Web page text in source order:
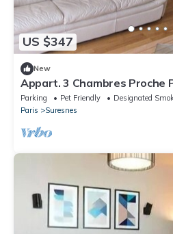
US $347
New
Appart. 3 Chambres Proche
Tramway
Parking Pet Friendly
Designated
Paris
Suresnes